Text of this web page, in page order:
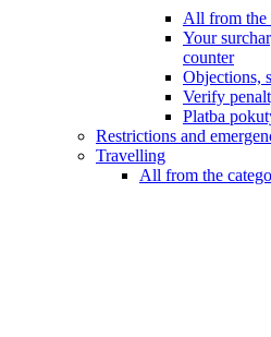
All from the
Your
counter
Objections,
Verify
Platba
Restrictions and
Travelling
All from the